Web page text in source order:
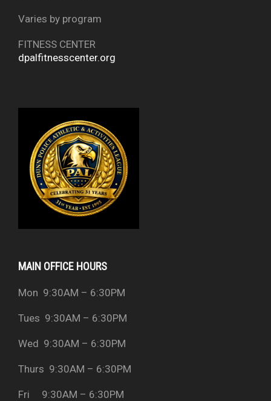
Varies by program
FITNESS CENTER
dpalfitnesscenter.org
MAIN OFFICE HOURS
Mon 9:30AM – 6:30PM
Tues 9:30AM – 6:30PM
Wed 9:30AM – 6:30PM
Thurs 9:30AM – 6:30PM
Fri 9:30AM – 6:30PM